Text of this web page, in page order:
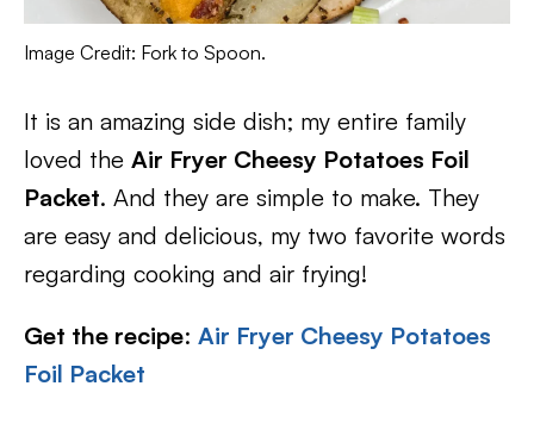
Image Credit: Fork to Spoon.
It is an amazing side dish; my entire family
loved the Air Fryer Cheesy Potatoes Foil
Packet. And they are simple to make. They
are easy and delicious, my two favorite words
regarding cooking and air frying!
Get the recipe: Air Fryer Cheesy Potatoes
Foil Packet